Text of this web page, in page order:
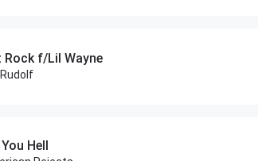
Rock f/Lil Wayne
Hell